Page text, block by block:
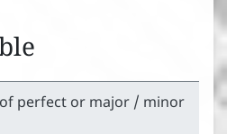
perfect or major / minor